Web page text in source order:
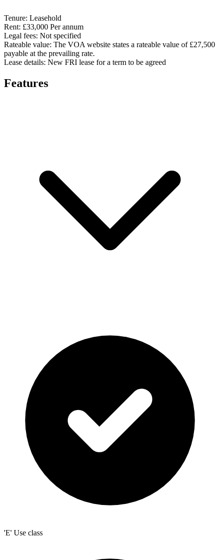
Tenure: Leasehold
Rent: £33,000 Per annum
Legal fees: Not specified
Rateable value: The VOA website states a rateable value of £27,500
payable at the prevailing rate.
Lease details: New FRI lease for a term to be agreed
Features
'E' Use class